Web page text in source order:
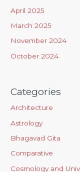
:April 2025
March 2025
November 2024
October 2024
Categories
Architecture
Astrology
Bhagavad Gita
Comparative
Cosmology and